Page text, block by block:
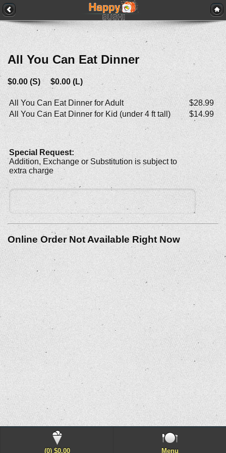
All You Can Eat Dinner
$0.00 (S) $0.00 (L)
All You Can Eat Dinner for Adult
$28.99
All You Can Eat Dinner for Kid (under 4 ft tall)
$14.99
Special Request:
Addition, Exchange or Substitution is subject to
extra charge
Online Order Not Available Right Now
(0) $0.00 Menu